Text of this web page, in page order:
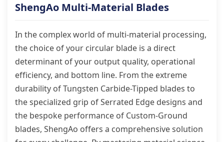
ShengAo Multi-Material Blades
In the complex world of multi-material processing,
the choice of your circular blade is a direct
determinant of your output quality, operational
efficiency, and bottom line. From the extreme
durability of Tungsten Carbide-Tipped blades to
the specialized grip of Serrated Edge designs and
the bespoke performance of Custom-Ground
blades, ShengAo offers a comprehensive solution